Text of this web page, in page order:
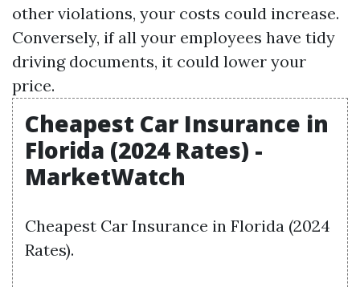
other violations, your costs could increase.
Conversely, if all your employees have tidy
driving documents, it could lower your
price.
Cheapest Car Insurance in
Florida (2024 Rates) -
MarketWatch
Cheapest Car Insurance in Florida (2024
Rates).